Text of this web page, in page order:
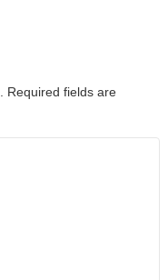
Required fields are